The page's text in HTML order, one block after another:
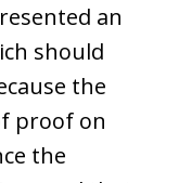
an
should
the
proof on
the